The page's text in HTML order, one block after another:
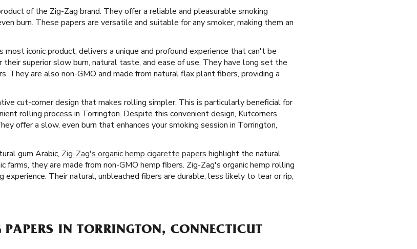
of the Zig-Zag brand. They offer a reliable and pleasurable smoking
burn. These papers are versatile and suitable for any smoker, making them an
most iconic product, delivers a unique and profound experience that can't be
superior slow burn, natural taste, and ease of use. They have long set the
They are also non-GMO and made from natural flax plant fibers, providing a
cut-corner design that makes rolling simpler. This is particularly beneficial for
rolling process in Torrington. Despite this convenient design, Kutcorners
offer a slow, even burn that enhances your smoking session in Torrington,
gum Arabic, Zig-Zag's organic hemp cigarette papers highlight the natural
farms, they are made from non-GMO hemp fibers. Zig-Zag's organic hemp rolling
experience. Their natural, unbleached fibers are durable, less likely to tear or rip,
PAPERS IN TORRINGTON, CONNECTICUT